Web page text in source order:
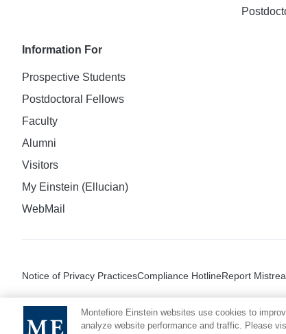
Information For
Prospective Students
Postdoctoral Fellows
Faculty
Alumni
Visitors
My Einstein (Ellucian)
WebMail
Notice of Privacy PracticesCompliance HotlineReport
Montefiore Einstein websites use cookies to
analyze website performance and traffic. Please